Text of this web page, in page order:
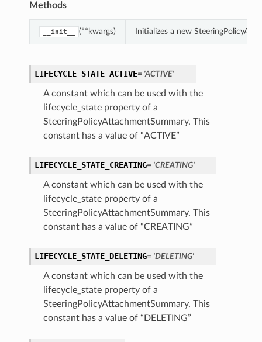
Methods
__init__ (**kwargs) Initializes a new
LIFECYCLE_STATE_ACTIVE= 'ACTIVE'
A constant which can be used with the
lifecycle_state property of a
SteeringPolicyAttachmentSummary. This
constant has a value of “ACTIVE”
LIFECYCLE_STATE_CREATING= 'CREATING'
A constant which can be used with the
lifecycle_state property of a
SteeringPolicyAttachmentSummary. This
constant has a value of “CREATING”
LIFECYCLE_STATE_DELETING= 'DELETING'
A constant which can be used with the
lifecycle_state property of a
SteeringPolicyAttachmentSummary. This
constant has a value of “DELETING”